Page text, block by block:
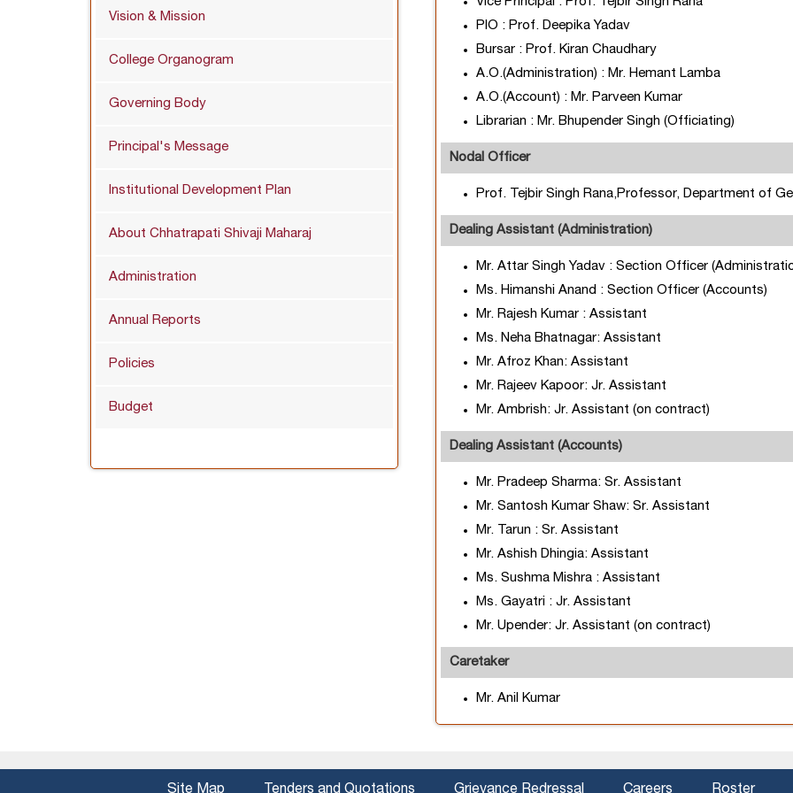
Vision & Mission
College Organogram
Governing Body
Principal's Message
Institutional Development Plan
About Chhatrapati Shivaji Maharaj
Administration
Annual Reports
Policies
Budget
PIO : Prof. Deepika Yadav
Bursar : Prof. Kiran Chaudhary
A.O.(Administration) : Mr. Hemant Lamba
A.O.(Account) : Mr. Parveen Kumar
Librarian : Mr. Bhupender Singh (Officiating)
Nodal Officer
Prof. Tejbir Singh Rana,Professor, Department of
Dealing Assistant (Administration)
Mr. Attar Singh Yadav : Section Officer
Ms. Himanshi Anand : Section Officer (Accounts)
Mr. Rajesh Kumar : Assistant
Ms. Neha Bhatnagar: Assistant
Mr. Afroz Khan: Assistant
Mr. Rajeev Kapoor: Jr. Assistant
Mr. Ambrish: Jr. Assistant (on contract)
Dealing Assistant (Accounts)
Mr. Pradeep Sharma: Sr. Assistant
Mr. Santosh Kumar Shaw: Sr. Assistant
Mr. Tarun : Sr. Assistant
Mr. Ashish Dhingia: Assistant
Ms. Sushma Mishra : Assistant
Ms. Gayatri : Jr. Assistant
Mr. Upender: Jr. Assistant (on contract)
Caretaker
Mr. Anil Kumar
Site Map Tenders and Quotations Grievance Redressal Careers Roster